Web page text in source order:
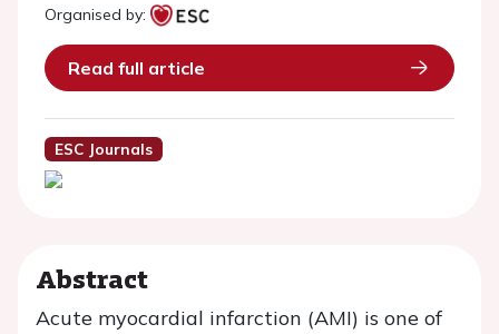
Organised by:
Read full article
ESC Journals
Abstract
Acute myocardial infarction (AMI) is one of